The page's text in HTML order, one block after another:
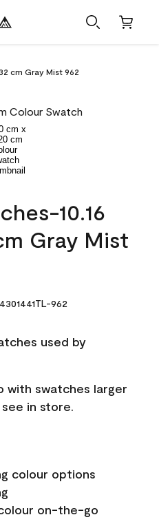
cm Gray Mist 962
10.16
Gray Mist
962
used by
with swatches larger
in store.
colour options
on-the-go